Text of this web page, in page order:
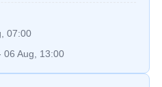
07:00
06 Aug, 13:00